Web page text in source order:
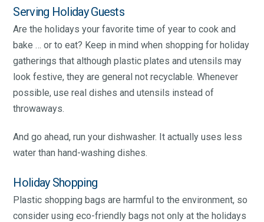
Serving Holiday Guests
Are the holidays your favorite time of year to cook and
bake … or to eat? Keep in mind when shopping for holiday
gatherings that although plastic plates and utensils may
look festive, they are general not recyclable. Whenever
possible, use real dishes and utensils instead of
throwaways.
And go ahead, run your dishwasher. It actually uses less
water than hand-washing dishes.
Holiday Shopping
Plastic shopping bags are harmful to the environment, so
consider using eco-friendly bags not only at the holidays